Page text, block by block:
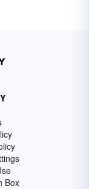
Box